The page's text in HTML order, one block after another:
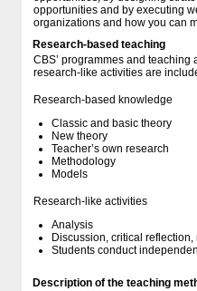
opportunities and by executing
organizations and how you can
Research-based teaching
CBS’ programmes and
research-like activities are
Research-based knowledge
Classic and basic theory
New theory
Teacher’s own research
Methodology
Models
Research-like activities
Analysis
Discussion, critical reflection,
Students conduct
Description of the teaching